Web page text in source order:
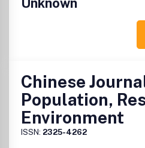
Chinese
Population,
Environment
ISSN: 2325-4262